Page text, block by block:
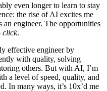
even longer to learn to stay
the rise of AI excites me
engineer. The opportunities
click.
effective engineer by
with quality, solving
others. But with AI, I’m
a level of speed, quality, and
In many ways, it’s 10x’d me